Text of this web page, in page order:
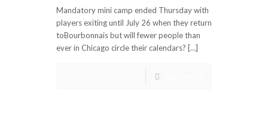
Mandatory mini camp ended Thursday with
players exiting until July 26 when they return
toBourbonnais but will fewer people than
ever in Chicago circle their calendars? […]